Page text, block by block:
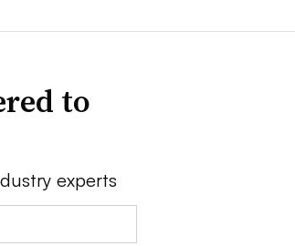
to
experts